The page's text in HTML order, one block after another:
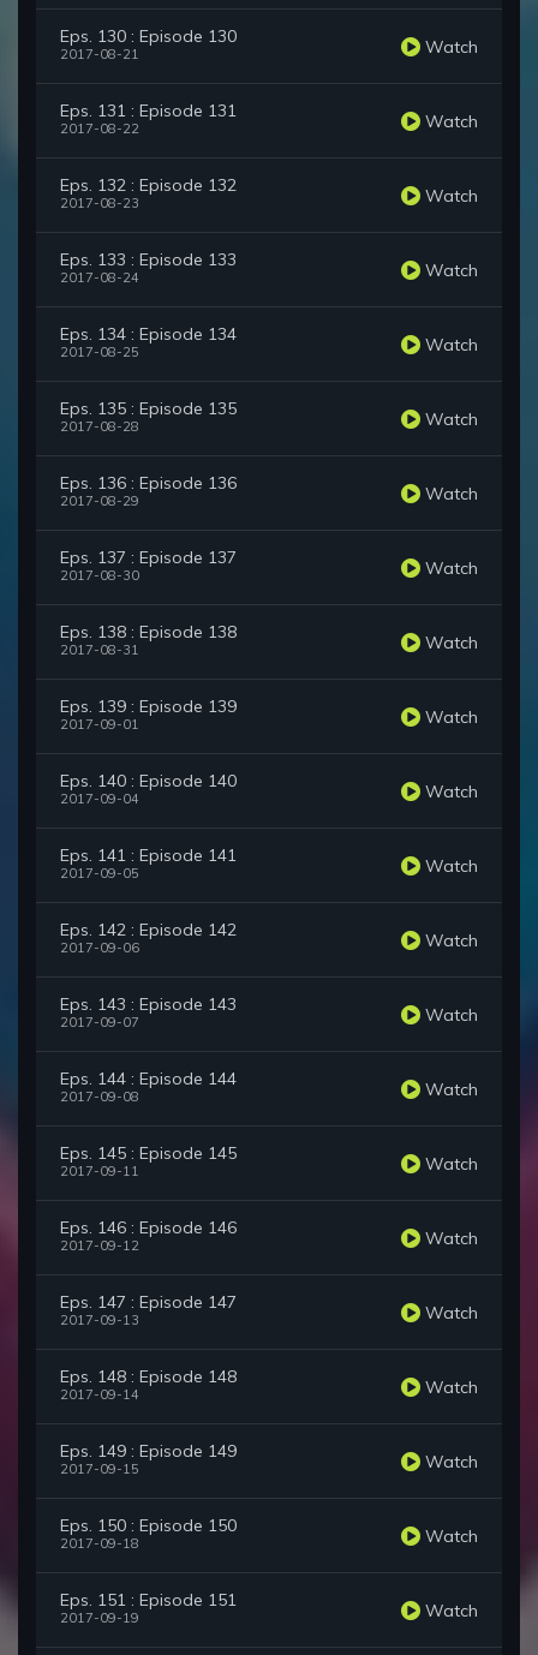
Eps. 130 : Episode 130
2017-08-21 Watch
Eps. 131 : Episode 131
2017-08-22 Watch
Eps. 132 : Episode 132
2017-08-23 Watch
Eps. 133 : Episode 133
2017-08-24 Watch
Eps. 134 : Episode 134
2017-08-25 Watch
Eps. 135 : Episode 135
2017-08-28 Watch
Eps. 136 : Episode 136
2017-08-29 Watch
Eps. 137 : Episode 137
2017-08-30 Watch
Eps. 138 : Episode 138
2017-08-31 Watch
Eps. 139 : Episode 139
2017-09-01 Watch
Eps. 140 : Episode 140
2017-09-04 Watch
Eps. 141 : Episode 141
2017-09-05 Watch
Eps. 142 : Episode 142
2017-09-06 Watch
Eps. 143 : Episode 143
2017-09-07 Watch
Eps. 144 : Episode 144
2017-09-08 Watch
Eps. 145 : Episode 145
2017-09-11 Watch
Eps. 146 : Episode 146
2017-09-12 Watch
Eps. 147 : Episode 147
2017-09-13 Watch
Eps. 148 : Episode 148
2017-09-14 Watch
Eps. 149 : Episode 149
2017-09-15 Watch
Eps. 150 : Episode 150
2017-09-18 Watch
Eps. 151 : Episode 151
2017-09-19 Watch